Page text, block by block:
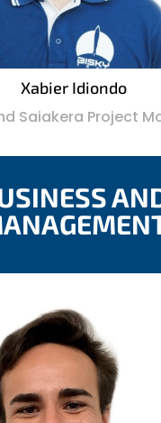
Xabier Idiondo
Saiakera Project